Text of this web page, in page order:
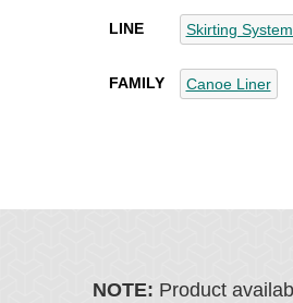
LINE Skirting
FAMILY Canoe Liner
NOTE: Product